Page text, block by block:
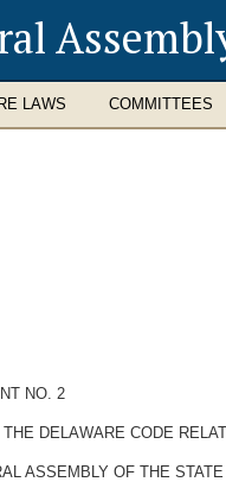
LAWS COMMITTEES
NO. 2
DELAWARE CODE
ASSEMBLY OF THE